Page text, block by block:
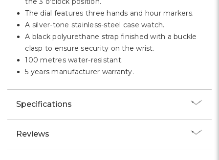
The dial features three hands and hour markers.
A silver-tone stainless-steel case watch.
A black polyurethane strap finished with a buckle
clasp to ensure security on the wrist.
100 metres water-resistant.
5 years manufacturer warranty.
Specifications
Reviews